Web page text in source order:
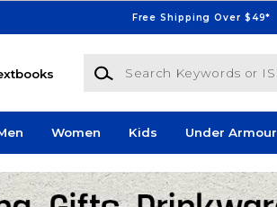
Free Shipping Over $49*
Search Keywords or ISBN
Women Kids Under Armour